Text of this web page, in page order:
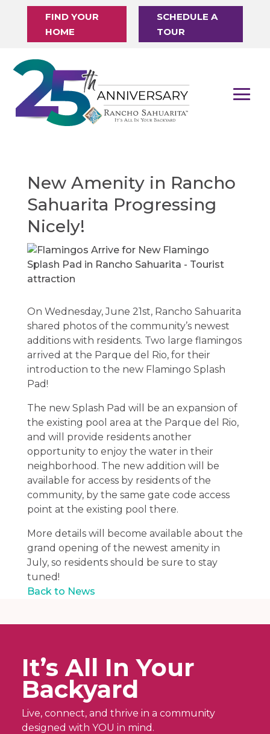
FIND YOUR
HOME
SCHEDULE A
TOUR
New Amenity in Rancho
Sahuarita Progressing
Nicely!
On Wednesday, June 21st, Rancho Sahuarita
shared photos of the community’s newest
additions with residents. Two large flamingos
arrived at the Parque del Rio, for their
introduction to the new Flamingo Splash
Pad!
The new Splash Pad will be an expansion of
the existing pool area at the Parque del Rio,
and will provide residents another
opportunity to enjoy the water in their
neighborhood. The new addition will be
available for access by residents of the
community, by the same gate code access
point at the existing pool there.
More details will become available about the
grand opening of the newest amenity in
July, so residents should be sure to stay
tuned!
Back to News
It’s All In Your
Backyard
Live, connect, and thrive in a community
designed with YOU in mind.